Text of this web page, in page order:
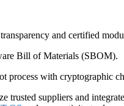
and certified
Bill of Materials (SBOM).
process with cryptographic
trusted suppliers and